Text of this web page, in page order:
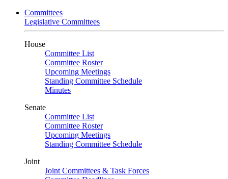
Committees
Legislative Committees
House
Committee List
Committee Roster
Upcoming Meetings
Standing Committee Schedule
Minutes
Senate
Committee List
Committee Roster
Upcoming Meetings
Standing Committee Schedule
Joint
Joint Committees & Task Forces